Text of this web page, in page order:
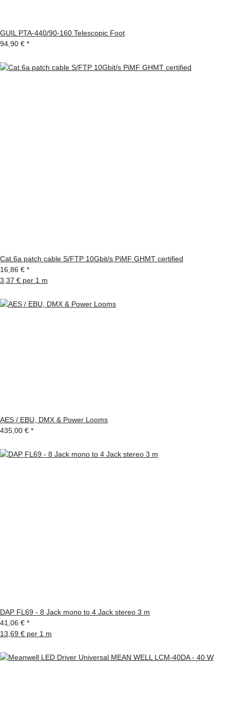
GUIL PTA-440/90-160 Telescopic Foot
94,90 € *
Cat.6a patch cable S/FTP 10Gbit/s PiMF GHMT certified
16,86 € *
3,37 € per 1 m
AES / EBU, DMX & Power Looms
435,00 € *
DAP FL69 - 8 Jack mono to 4 Jack stereo 3 m
41,06 € *
13,69 € per 1 m